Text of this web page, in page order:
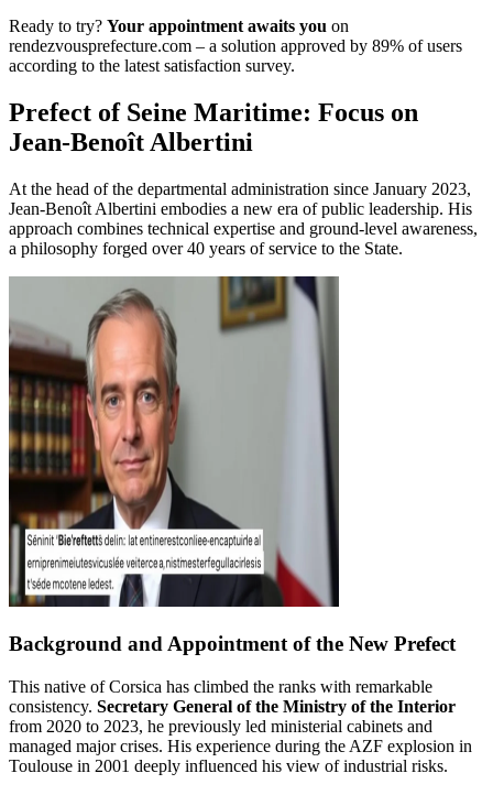
Ready to try? Your appointment awaits you on
rendezvousprefecture.com – a solution approved by 89% of users
according to the latest satisfaction survey.
Prefect of Seine Maritime: Focus on
Jean-Benoît Albertini
At the head of the departmental administration since January 2023,
Jean-Benoît Albertini embodies a new era of public leadership. His
approach combines technical expertise and ground-level awareness,
a philosophy forged over 40 years of service to the State.
Background and Appointment of the New Prefect
This native of Corsica has climbed the ranks with remarkable
consistency. Secretary General of the Ministry of the Interior
from 2020 to 2023, he previously led ministerial cabinets and
managed major crises. His experience during the AZF explosion in
Toulouse in 2001 deeply influenced his view of industrial risks.